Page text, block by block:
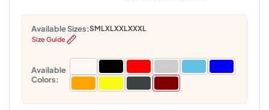
Available Sizes:SMLXLXXLXXXL
Size Guide
Available
Colors: